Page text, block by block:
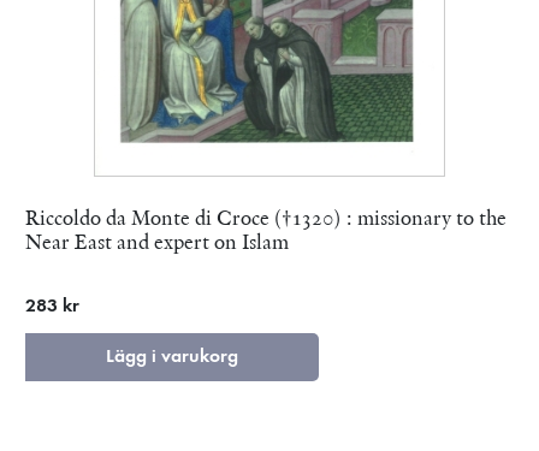
Riccoldo da Monte di Croce (†1320) : missionary to the
Near East and expert on Islam
283 kr
Lägg i varukorg